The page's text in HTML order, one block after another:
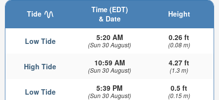
Tide
Time (EDT)
& Date
Height
Low Tide 5:20 AM
(Sun 30 August)
0.26 ft
(0.08 m)
High Tide 10:59 AM
(Sun 30 August)
4.27 ft
(1.3 m)
Low Tide 5:39 PM
(Sun 30 August)
0.5 ft
(0.15 m)